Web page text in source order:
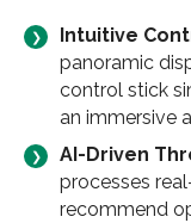
Intuitive
panoramic
control stick
an immersive
AI-Driven
processes
recommend